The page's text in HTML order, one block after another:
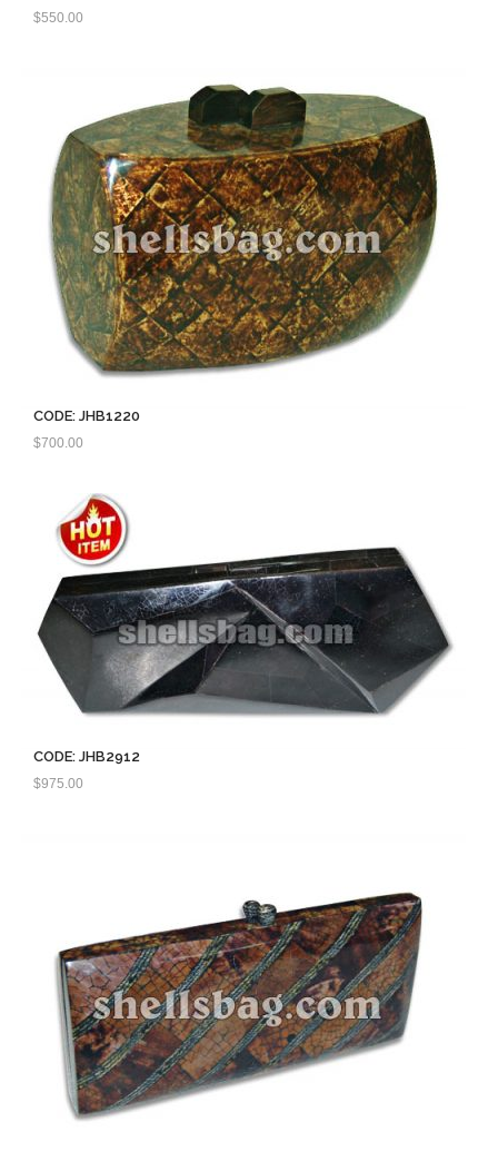
$550.00
CODE: JHB1220
$700.00
CODE: JHB2912
$975.00